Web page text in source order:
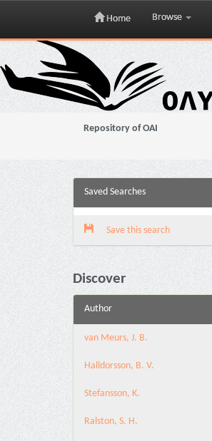
Skip
navigation
Home Browse
Repository of OAI
Saved Searches
Save this search
Discover
Author
van Meurs, J. B.
Halldorsson, B. V.
Stefansson, K.
Ralston, S. H.